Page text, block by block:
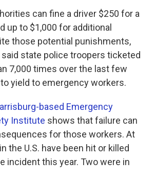
can fine a driver $250 for a
up to $1,000 for additional
those potential punishments,
said state police troopers ticketed
7,000 times over the last few
yield to emergency workers.
based Emergency
Institute shows that failure can
for those workers. At
the U.S. have been hit or killed
incident this year. Two were in